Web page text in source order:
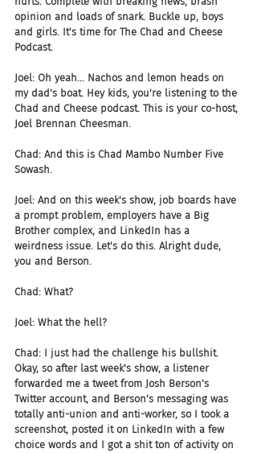
opinion and loads of snark. Buckle up, boys
and girls. It's time for The Chad and Cheese
Podcast.
Joel: Oh yeah... Nachos and lemon heads on
my dad's boat. Hey kids, you're listening to the
Chad and Cheese podcast. This is your co-host,
Joel Brennan Cheesman.
Chad: And this is Chad Mambo Number Five
Sowash.
Joel: And on this week's show, job boards have
a prompt problem, employers have a Big
Brother complex, and LinkedIn has a
weirdness issue. Let's do this. Alright dude,
you and Berson.
Chad: What?
Joel: What the hell?
Chad: I just had the challenge his bullshit.
Okay, so after last week's show, a listener
forwarded me a tweet from Josh Berson's
Twitter account, and Berson's messaging was
totally anti-union and anti-worker, so I took a
screenshot, posted it on LinkedIn with a few
choice words and I got a shit ton of activity on